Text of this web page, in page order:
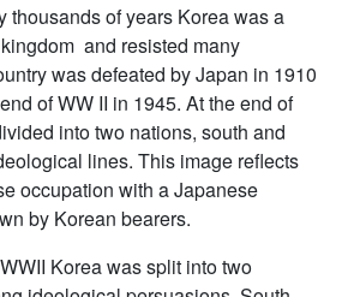
thousands of years Korea was a
and resisted many
was defeated by Japan in 1910
of WW II in 1945. At the end of
into two nations, south and
lines. This image reflects
occupation with a Japanese
by Korean bearers.
Korea was split into two